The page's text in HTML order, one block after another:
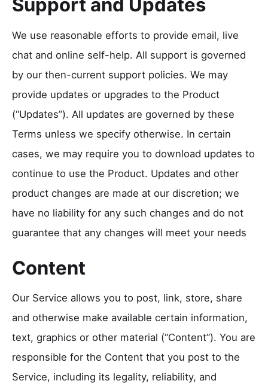
Support and Updates
We use reasonable efforts to provide email, live
chat and online self-help. All support is governed
by our then-current support policies. We may
provide updates or upgrades to the Product
(“Updates”). All updates are governed by these
Terms unless we specify otherwise. In certain
cases, we may require you to download updates to
continue to use the Product. Updates and other
product changes are made at our discretion; we
have no liability for any such changes and do not
guarantee that any changes will meet your needs
Content
Our Service allows you to post, link, store, share
and otherwise make available certain information,
text, graphics or other material (“Content”). You are
responsible for the Content that you post to the
Service, including its legality, reliability, and